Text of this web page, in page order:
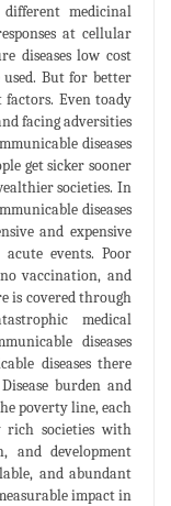
medicinal
at cellular
diseases low cost
used. But for better
Even toady
facing adversities
diseases
get sicker sooner
societies. In
diseases
and expensive
events. Poor
vaccination, and
is covered through
medical
diseases
diseases there
burden and
poverty line, each
rich societies with
and development
and abundant
impact in